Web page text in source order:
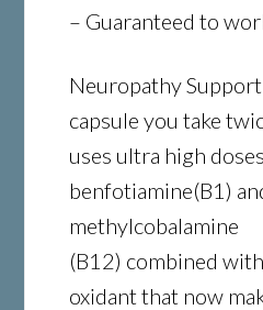
– Guaranteed to
Neuropathy
capsule you take
uses ultra high
benfotiamine(B1)
methylcobalamine
(B12) combined
oxidant that now